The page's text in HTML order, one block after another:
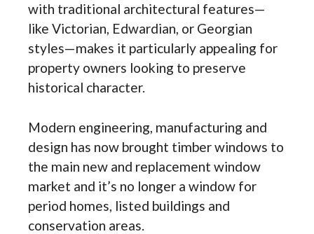
with traditional architectural features—
like Victorian, Edwardian, or Georgian
styles—makes it particularly appealing for
property owners looking to preserve
historical character.
Modern engineering, manufacturing and
design has now brought timber windows to
the main new and replacement window
market and it’s no longer a window for
period homes, listed buildings and
conservation areas.